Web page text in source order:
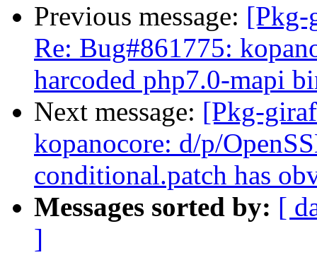
Previous message: [Pkg-
Re: Bug#861775:
harcoded php7.0-mapi
Next message: [Pkg-
kopanocore: d/p/
conditional.patch has
Messages sorted by: [
]